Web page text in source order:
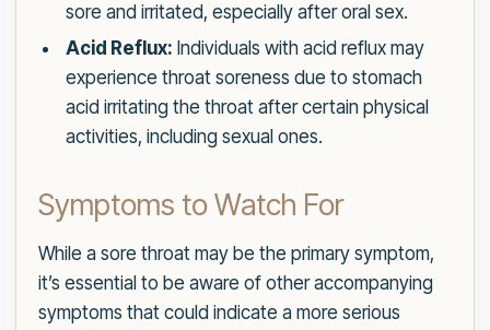
sore and irritated, especially after oral sex.
Acid Reflux: Individuals with acid reflux may
experience throat soreness due to stomach
acid irritating the throat after certain physical
activities, including sexual ones.
Symptoms to Watch For
While a sore throat may be the primary symptom,
it’s essential to be aware of other accompanying
symptoms that could indicate a more serious